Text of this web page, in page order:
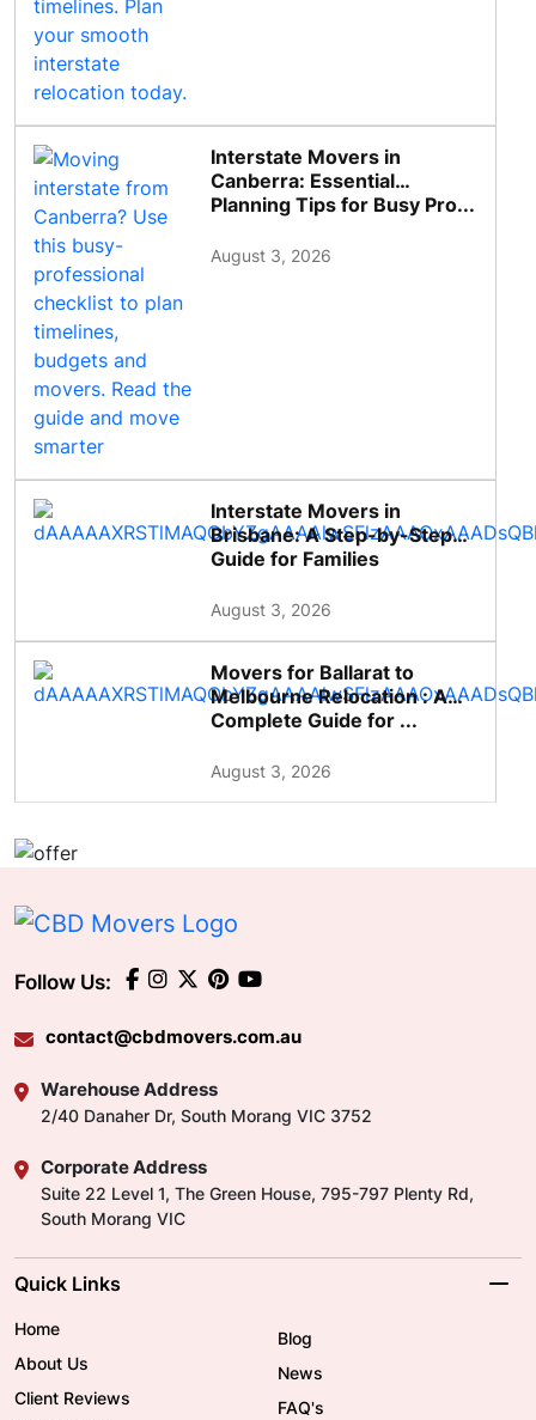
Interstate Movers in
Canberra: Essential
Planning Tips for Busy Pro...
August 3, 2026
Interstate Movers in
Brisbane: A Step-by-Step
Guide for Families
August 3, 2026
Movers for Ballarat to
Melbourne Relocation : A
Complete Guide for ...
August 3, 2026
Follow Us:
contact@cbdmovers.com.au
Warehouse Address
2/40 Danaher Dr, South Morang VIC 3752
Corporate Address
Suite 22 Level 1, The Green House, 795-797 Plenty Rd,
South Morang VIC
Quick Links
Home
About Us
Client Reviews
Blog
News
FAQ's